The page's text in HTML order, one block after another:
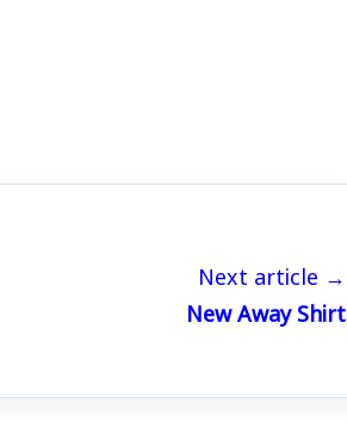
Next article →
New Away Shirt